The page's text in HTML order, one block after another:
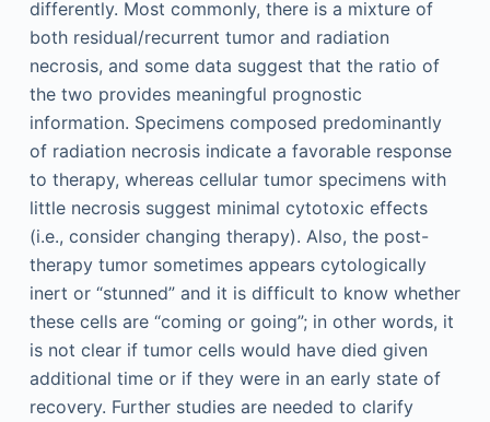
differently. Most commonly, there is a mixture of
both residual/recurrent tumor and radiation
necrosis, and some data suggest that the ratio of
the two provides meaningful prognostic
information. Specimens composed predominantly
of radiation necrosis indicate a favorable response
to therapy, whereas cellular tumor specimens with
little necrosis suggest minimal cytotoxic effects
(i.e., consider changing therapy). Also, the post-
therapy tumor sometimes appears cytologically
inert or “stunned” and it is difficult to know whether
these cells are “coming or going”; in other words, it
is not clear if tumor cells would have died given
additional time or if they were in an early state of
recovery. Further studies are needed to clarify